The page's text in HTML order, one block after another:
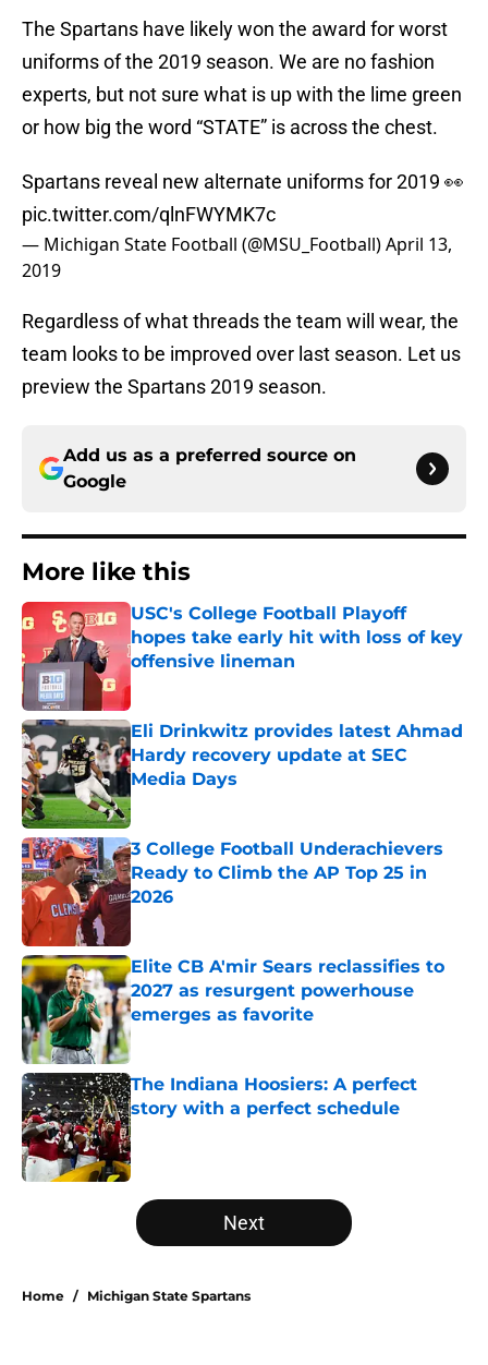
The Spartans have likely won the award for worst
uniforms of the 2019 season. We are no fashion
experts, but not sure what is up with the lime green
or how big the word “STATE” is across the chest.
Spartans reveal new alternate uniforms for 2019 👀
pic.twitter.com/qlnFWYMK7c
— Michigan State Football (@MSU_Football)April 13,
2019
Regardless of what threads the team will wear, the
team looks to be improved over last season. Let us
preview the Spartans 2019 season.
Add us as a preferred source on
Google
More like this
USC's College Football Playoff
hopes take early hit with loss of key
offensive lineman
Published by on Invalid Date
Eli Drinkwitz provides latest Ahmad
Hardy recovery update at SEC
Media Days
Published by on Invalid Date
3 College Football Underachievers
Ready to Climb the AP Top 25 in
2026
Elite CB A'mir Sears reclassifies to
2027 as resurgent powerhouse
emerges as favorite
Published by on Invalid Date
The Indiana Hoosiers: A perfect
story with a perfect schedule
Published by on Invalid Date
5 related articles loaded
Next
Home / Michigan State Spartans